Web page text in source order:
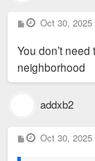
P
o
t
Oct 30, 2025
You don’t
neighborhood
addxb2
P
o
Oct 30, 2025